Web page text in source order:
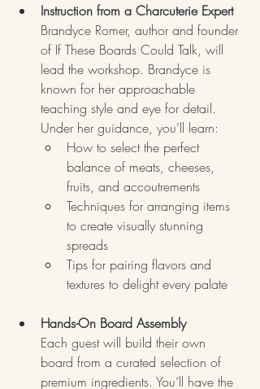
Instruction from a Charcuterie Expert
Brandyce Romer, author and founder
of If These Boards Could Talk, will
lead the workshop. Brandyce is
known for her approachable
teaching style and eye for detail.
Under her guidance, you’ll learn:
How to select the perfect
balance of meats, cheeses,
fruits, and accoutrements
Techniques for arranging items
to create visually stunning
spreads
Tips for pairing flavors and
textures to delight every palate
Hands-On Board Assembly
Each guest will build their own
board from a curated selection of
premium ingredients. You’ll have the